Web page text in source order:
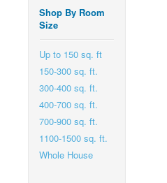
Shop By Room
Size
Up to 150 sq. ft
150-300 sq. ft.
300-400 sq. ft.
400-700 sq. ft.
700-900 sq. ft.
1100-1500 sq. ft.
Whole House